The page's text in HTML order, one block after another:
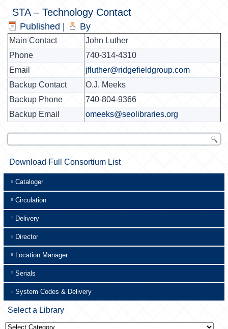
STA – Technology Contact
Published By
Main Contact
John Luther
Phone
740-314-4310
Email
jfluther@ridgefieldgroup.com
Backup Contact
O.J. Meeks
Backup Phone
740-804-9366
Backup Email
omeeks@seolibraries.org
Download Full Consortium List
Cataloger
Circulation
Delivery
Director
Location Manager
Serials
System Codes & Delivery
Select a Library
Select